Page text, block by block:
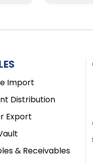
Import
Distribution
Export
& Receivables